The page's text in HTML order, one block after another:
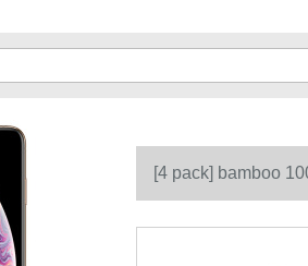
[4 pack] bamboo